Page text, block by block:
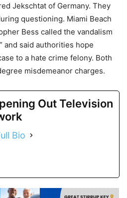
Jekschtat of Germany. They
questioning. Miami Beach
Bess called the vandalism
and said authorities hope
to a hate crime felony. Both
misdemeanor charges.
Out Television
Bio